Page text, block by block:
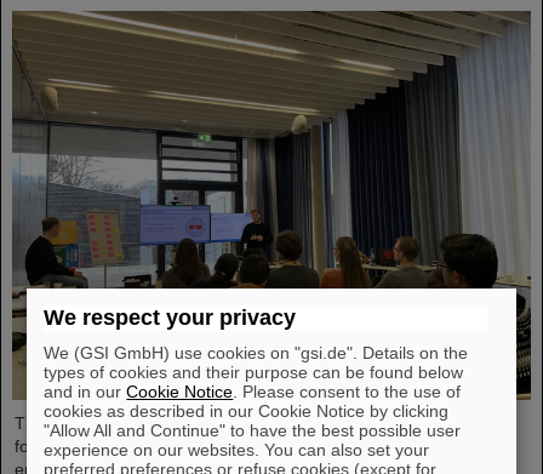
The HEPTrepreneurs Training School, a three-day workshop
focusing on fostering entrepreneurial skills in the field of high-
energy physics, recently took place at the GSI/FAIR campus. The
We respect your privacy
We (GSI GmbH) use cookies on "gsi.de". Details on the
types of cookies and their purpose can be found below
and in ourCookie Notice . Please consent to the use of
cookies as described in our Cookie Notice by clicking
"Allow All and Continue" to have the best possible user
experience on our websites. You can also set your
preferred preferences or refuse cookies (except for